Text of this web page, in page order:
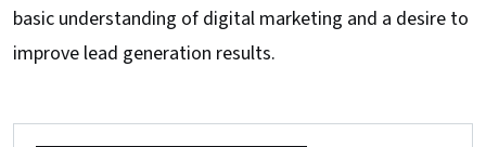
basic understanding of digital marketing and a desire to
improve lead generation results.